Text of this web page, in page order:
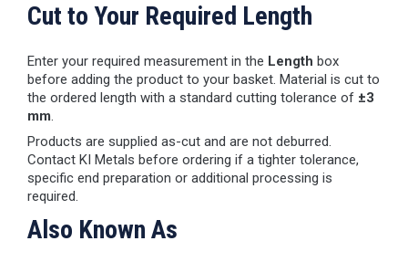
Cut to Your Required Length
Enter your required measurement in the Length box
before adding the product to your basket. Material is cut to
the ordered length with a standard cutting tolerance of ±3
mm.
Products are supplied as-cut and are not deburred.
Contact KI Metals before ordering if a tighter tolerance,
specific end preparation or additional processing is
required.
Also Known As